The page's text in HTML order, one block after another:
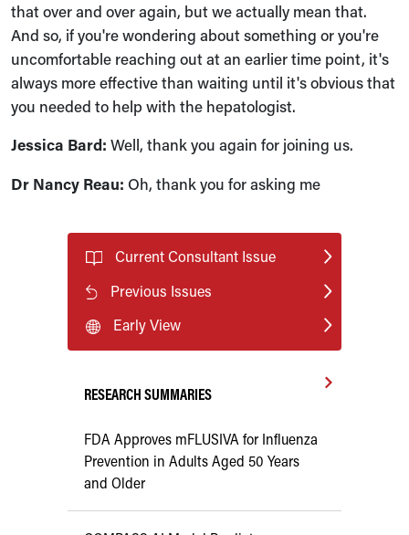
that over and over again, but we actually mean that.
And so, if you're wondering about something or you're
uncomfortable reaching out at an earlier time point, it's
always more effective than waiting until it's obvious that
you needed to help with the hepatologist.
Jessica Bard: Well, thank you again for joining us.
Dr Nancy Reau: Oh, thank you for asking me
Current Consultant Issue
Previous Issues
Early View
RESEARCH SUMMARIES
FDA Approves mFLUSIVA for Influenza
Prevention in Adults Aged 50 Years
and Older